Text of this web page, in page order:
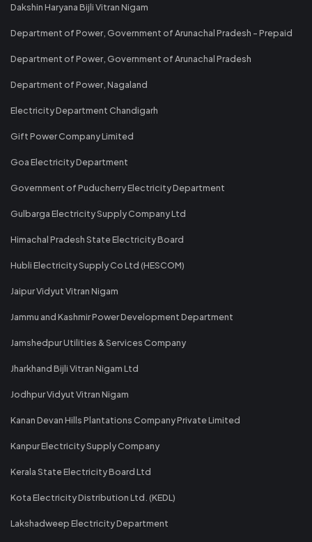
Dakshin Haryana Bijli Vitran Nigam
Department of Power, Government of Arunachal Pradesh - Prepaid
Department of Power, Government of Arunachal Pradesh
Department of Power, Nagaland
Electricity Department Chandigarh
Gift Power Company Limited
Goa Electricity Department
Government of Puducherry Electricity Department
Gulbarga Electricity Supply Company Ltd
Himachal Pradesh State Electricity Board
Hubli Electricity Supply Co Ltd (HESCOM)
Jaipur Vidyut Vitran Nigam
Jammu and Kashmir Power Development Department
Jamshedpur Utilities & Services Company
Jharkhand Bijli Vitran Nigam Ltd
Jodhpur Vidyut Vitran Nigam
Kanan Devan Hills Plantations Company Private Limited
Kanpur Electricity Supply Company
Kerala State Electricity Board Ltd
Kota Electricity Distribution Ltd. (KEDL)
Lakshadweep Electricity Department